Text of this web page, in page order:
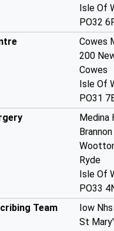
Isle Of
PO32
Cowes
200
Cowes
Isle Of
PO31
Medina
Ryde
Isle Of
PO33
Team
Iow
St